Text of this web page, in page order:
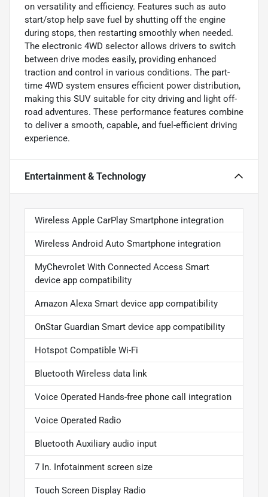
on versatility and efficiency. Features such as auto
start/stop help save fuel by shutting off the engine
during stops, then restarting smoothly when needed.
The electronic 4WD selector allows drivers to switch
between drive modes easily, providing enhanced
traction and control in various conditions. The part-
time 4WD system ensures efficient power distribution,
making this SUV suitable for city driving and light off-
road adventures. These performance features combine
to deliver a smooth, capable, and fuel-efficient driving
experience.
Entertainment & Technology
Wireless Apple CarPlay Smartphone integration
Wireless Android Auto Smartphone integration
MyChevrolet With Connected Access Smart
device app compatibility
Amazon Alexa Smart device app compatibility
OnStar Guardian Smart device app compatibility
Hotspot Compatible Wi-Fi
Bluetooth Wireless data link
Voice Operated Hands-free phone call integration
Voice Operated Radio
Bluetooth Auxiliary audio input
7 In. Infotainment screen size
Touch Screen Display Radio